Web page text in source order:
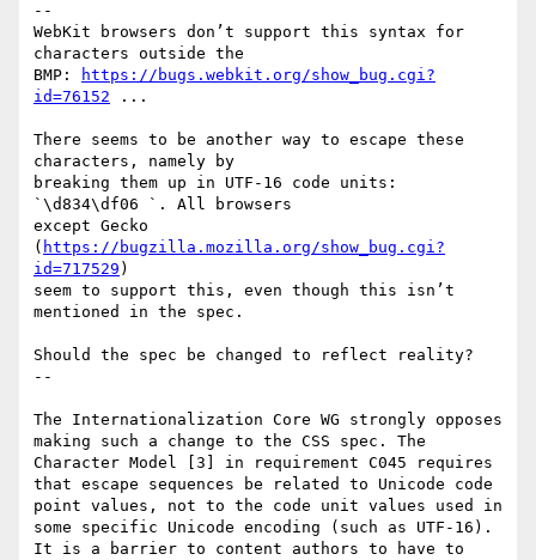
--
WebKit browsers don’t support this syntax for
characters outside the
BMP:
https://bugs.webkit.org/show_bug.cgi?
id=76152 ...
There seems to be another way to escape these
characters, namely by
breaking them up in UTF-16 code units:
`\d834\df06 `. All browsers
except Gecko
( https://bugzilla.mozilla.org/show_bug.cgi?
id=717529 )
seem to support this, even though this isn’t
mentioned in the spec.
Should the spec be changed to reflect reality?
--
The Internationalization Core WG strongly opposes
making such a change to the CSS spec. The
Character Model [3] in requirement C045 requires
that escape sequences be related to Unicode code
point values, not to the code unit values used in
some specific Unicode encoding (such as UTF-16).
It is a barrier to content authors to have to